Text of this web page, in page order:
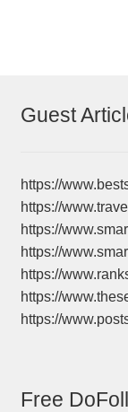
Guest
https://
https://
https://
https://
https://
https://
https://
Free